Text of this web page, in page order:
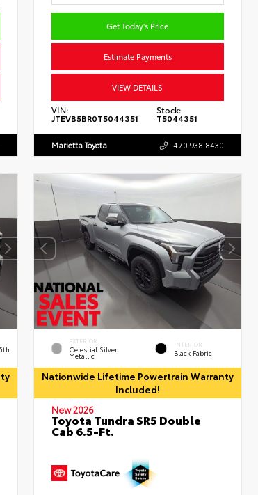
Get Today's Price
Estimate Payments
VIEW DETAILS
VIN:
JTEVB5BR0T5044351
Stock:
T5044351
Marietta Toyota 470.938.8430
EXTERIOR
Celestial Silver
Metallic
INTERIOR
Black Fabric
Nationwide Lifetime Powertrain Warranty
Included!
New 2026
Toyota Tundra SR5 Double
Cab 6.5-Ft.